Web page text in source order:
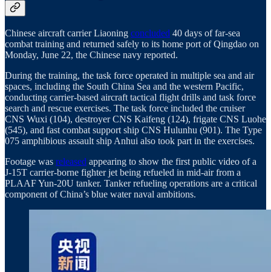
Chinese aircraft carrier Liaoning concluded 40 days of far-sea
combat training and returned safely to its home port of Qingdao on
Monday, June 22, the Chinese navy reported.
During the training, the task force operated in multiple sea and air
spaces, including the South China Sea and the western Pacific,
conducting carrier-based aircraft tactical flight drills and task force
search and rescue exercises. The task force included the cruiser
CNS Wuxi (104), destroyer CNS Kaifeng (124), frigate CNS Luohe
(545), and fast combat support ship CNS Hulunhu (901). The Type
075 amphibious assault ship Anhui also took part in the exercises.
Footage was released appearing to show the first public video of a
J‑15T carrier‑borne fighter jet being refueled in mid‑air from a
PLAAF Yun‑20U tanker. Tanker refueling operations are a critical
component of China’s blue water naval ambitions.